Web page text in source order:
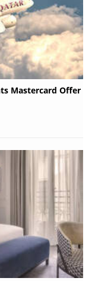
Mastercard Offer